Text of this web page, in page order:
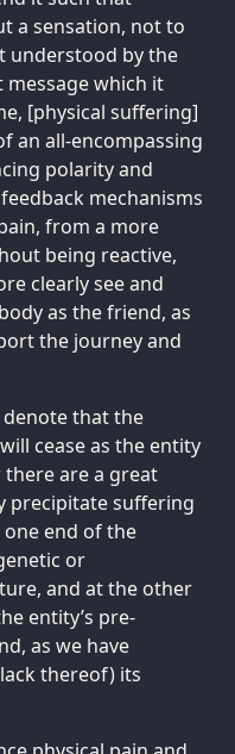
a sensation, not to
understood by the
which it
[physical suffering]
an all-encompassing
polarity and
mechanisms
from a more
being reactive,
clearly see and
as the friend, as
the journey and
denote that the
cease as the entity
are a great
precipitate suffering
end of the
or
and at the other
entity’s pre-
as we have
thereof) its